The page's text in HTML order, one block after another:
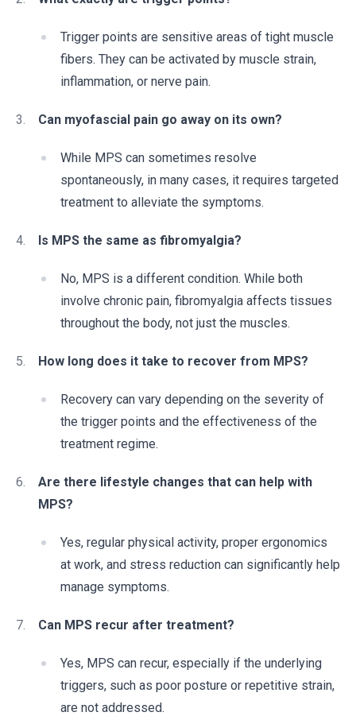
Trigger points are sensitive areas of tight muscle
fibers. They can be activated by muscle strain,
inflammation, or nerve pain.
Can myofascial pain go away on its own?
While MPS can sometimes resolve
spontaneously, in many cases, it requires targeted
treatment to alleviate the symptoms.
Is MPS the same as fibromyalgia?
No, MPS is a different condition. While both
involve chronic pain, fibromyalgia affects tissues
throughout the body, not just the muscles.
How long does it take to recover from MPS?
Recovery can vary depending on the severity of
the trigger points and the effectiveness of the
treatment regime.
Are there lifestyle changes that can help with
MPS?
Yes, regular physical activity, proper ergonomics
at work, and stress reduction can significantly help
manage symptoms.
Can MPS recur after treatment?
Yes, MPS can recur, especially if the underlying
triggers, such as poor posture or repetitive strain,
are not addressed.